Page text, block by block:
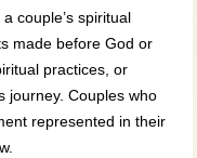
couple’s spiritual
made before God or
practices, or
journey. Couples who
represented in their